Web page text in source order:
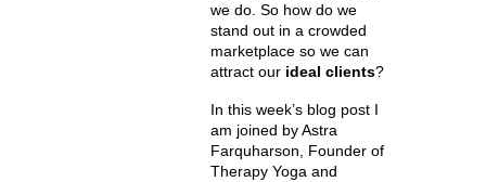
we do. So how do we
stand out in a crowded
marketplace so we can
attract our ideal clients?
In this week’s blog post I
am joined by Astra
Farquharson, Founder of
Therapy Yoga and